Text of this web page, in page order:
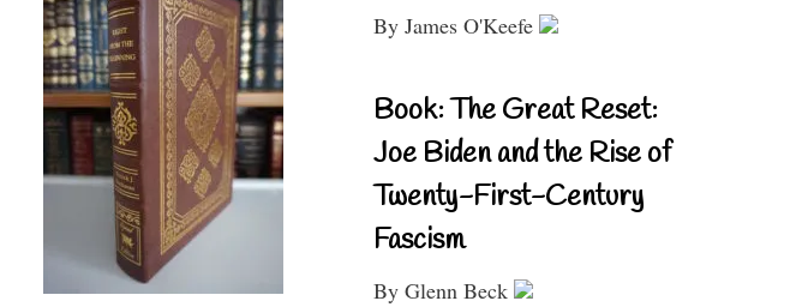
By James O'Keefe
Book: The Great Reset:
Joe Biden and the Rise of
Twenty-First-Century
Fascism
By Glenn Beck